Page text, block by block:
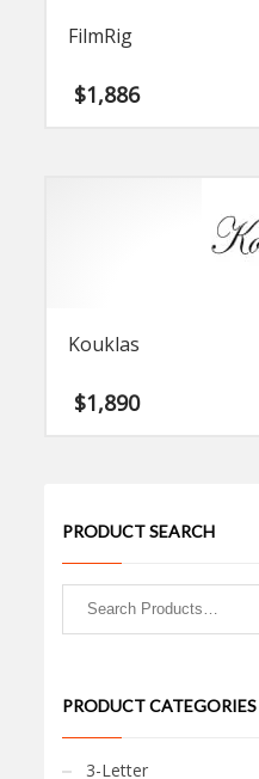
FilmRig
$1,886
Kouklas
$1,890
PRODUCT SEARCH
PRODUCT CATEGORIES
3-Letter